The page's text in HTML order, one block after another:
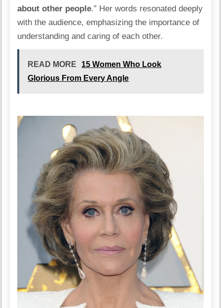
about other people.” Her words resonated deeply
with the audience, emphasizing the importance of
understanding and caring of each other.
READ MORE
15 Women Who Look
Glorious From Every Angle